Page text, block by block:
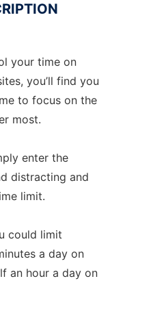
your time on
you’ll find you
to focus on the
most.
enter the
distracting and
limit.
could limit
a day on
an hour a day on